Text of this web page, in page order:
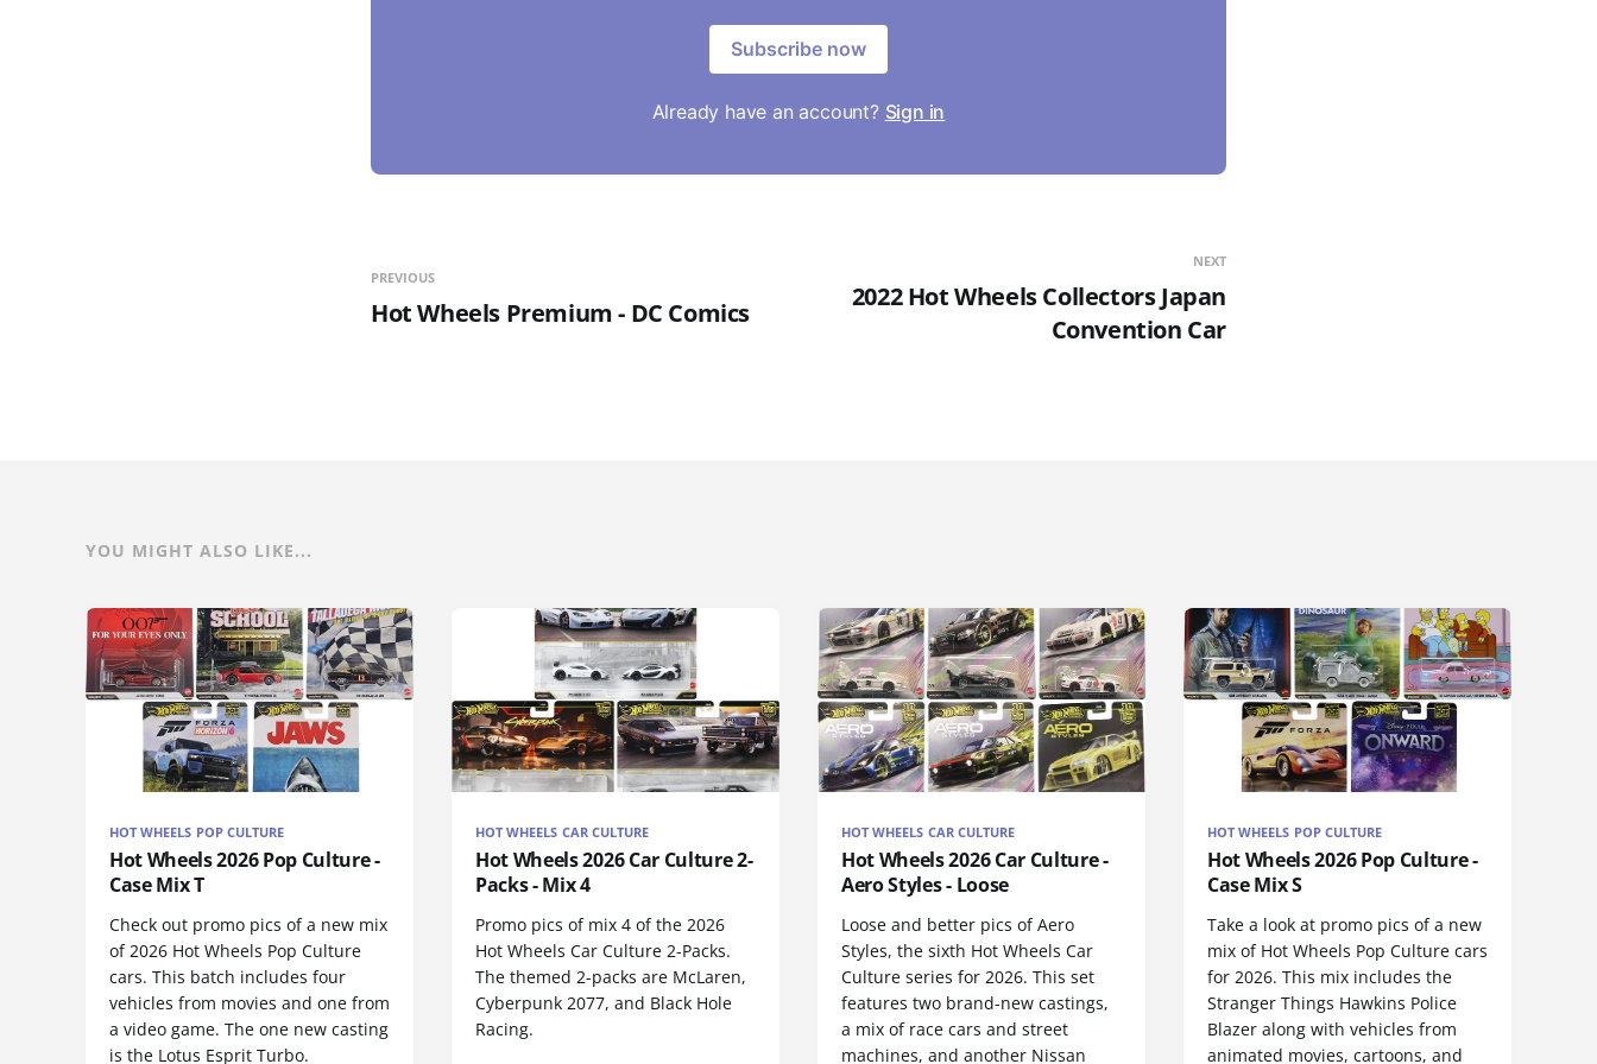
Subscribe now
Already have an account? Sign in
PREVIOUS
Hot Wheels Premium - DC Comics
NEXT
2022 Hot Wheels Collectors Japan
Convention Car
YOU MIGHT ALSO LIKE...
HOT WHEELS POP CULTURE
Hot Wheels 2026 Pop Culture -
Case Mix T
Check out promo pics of a new mix
of 2026 Hot Wheels Pop Culture
cars. This batch includes four
vehicles from movies and one from
a video game. The one new casting
is the Lotus Esprit Turbo.
HOT WHEELS CAR CULTURE
Hot Wheels 2026 Car Culture 2-
Packs - Mix 4
Promo pics of mix 4 of the 2026
Hot Wheels Car Culture 2-Packs.
The themed 2-packs are McLaren,
Cyberpunk 2077, and Black Hole
Racing.
HOT WHEELS CAR CULTURE
Hot Wheels 2026 Car Culture -
Aero Styles - Loose
Loose and better pics of Aero
Styles, the sixth Hot Wheels Car
Culture series for 2026. This set
features two brand-new castings,
a mix of race cars and street
machines, and another Nissan
HOT WHEELS POP CULTURE
Hot Wheels 2026 Pop Culture -
Case Mix S
Take a look at promo pics of a new
mix of Hot Wheels Pop Culture cars
for 2026. This mix includes the
Stranger Things Hawkins Police
Blazer along with vehicles from
animated movies, cartoons, and